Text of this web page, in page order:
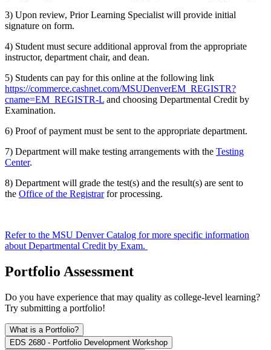
3) Upon review, Prior Learning Specialist will provide initial
signature on form.
4) Student must secure additional approval from the appropriate
instructor, department chair, and dean.
5) Students can pay for this online at the following link
https://commerce.cashnet.com/MSUDenverEM_REGISTR?
cname=EM_REGISTR-L and choosing Departmental Credit by
Examination.
6) Proof of payment must be sent to the appropriate department.
7) Department will make testing arrangements with the Testing
Center.
8) Department will grade the test(s) and the result(s) are sent to
the Office of the Registrarfor processing.
Refer to the MSU Denver Catalog for more specific information
about Departmental Credit by Exam.
Portfolio Assessment
Do you have experience that may quality as college-level learning?
Try submitting a portfolio!
What is a Portfolio?
EDS 2680 - Portfolio Development Workshop